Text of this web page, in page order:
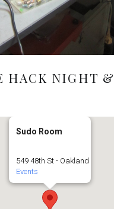
HACK NIGHT
Sudo Room
549 48th St - Oakland
Events